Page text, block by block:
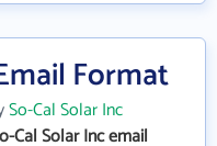
Format
So-Cal Solar Inc
Cal Solar Inc email